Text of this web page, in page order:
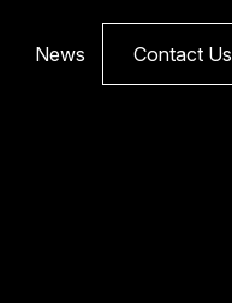
News Contact Us